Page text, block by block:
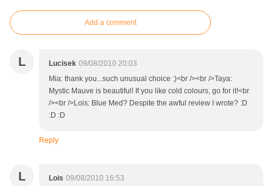
Add a comment
L Lucisek 09/08/2010 20:03
Mia: thank you...such unusual choice :)<br /><br />Taya:
Mystic Mauve is beautiful! If you like cold colours, go for it!<br
/><br />Lois: Blue Med? Despite the awful review I wrote? :D
:D :D
Reply
L Lois 09/08/2010 16:53